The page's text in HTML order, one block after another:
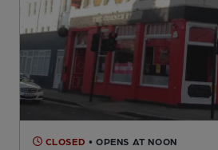
CLOSED • OPENS AT NOON